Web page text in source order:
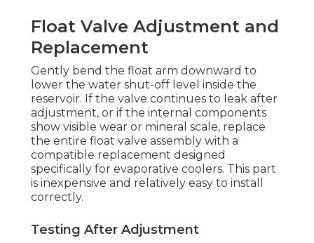
Float Valve Adjustment and
Replacement
Gently bend the float arm downward to
lower the water shut-off level inside the
reservoir. If the valve continues to leak after
adjustment, or if the internal components
show visible wear or mineral scale, replace
the entire float valve assembly with a
compatible replacement designed
specifically for evaporative coolers. This part
is inexpensive and relatively easy to install
correctly.
Testing After Adjustment